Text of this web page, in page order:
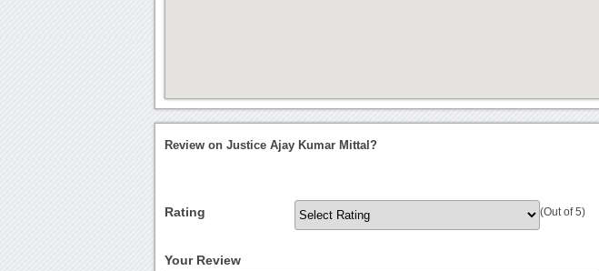
Review on Justice Ajay Kumar Mittal?
Rating (Out of 5)
Your Review